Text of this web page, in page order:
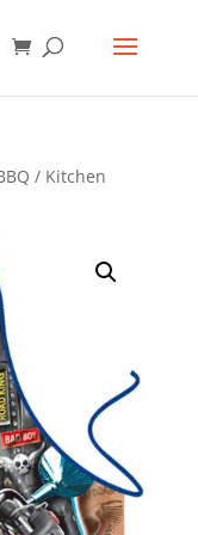
/ Kitchen